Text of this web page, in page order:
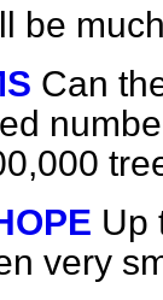
be
Can
Up
very